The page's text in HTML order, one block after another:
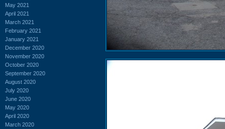
May 2021
April 2021
March 2021
February 2021
January 2021
December 2020
November 2020
October 2020
September 2020
August 2020
July 2020
June 2020
May 2020
April 2020
March 2020